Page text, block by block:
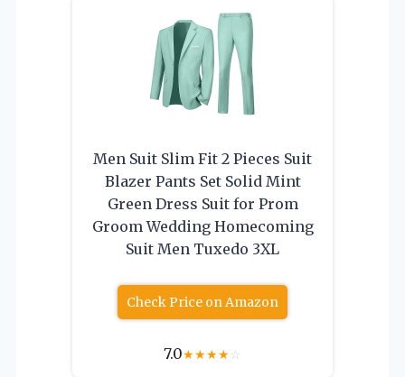
Men Suit Slim Fit 2 Pieces Suit
Blazer Pants Set Solid Mint
Green Dress Suit for Prom
Groom Wedding Homecoming
Suit Men Tuxedo 3XL
Check Price on Amazon
7.0★★★★☆